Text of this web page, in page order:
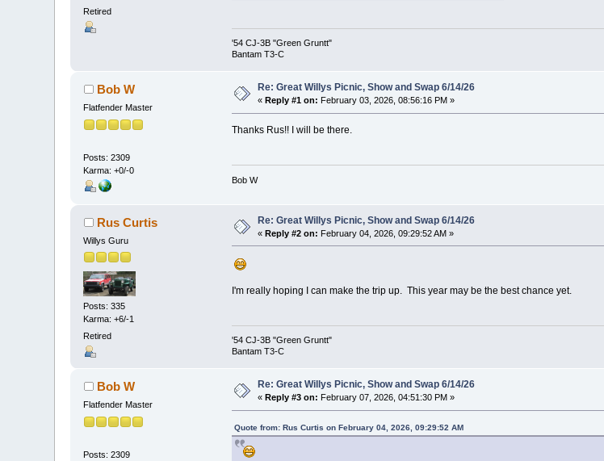
Retired
'54 CJ-3B "Green Gruntt"
Bantam T3-C
Bob W
Flatfender Master
Posts: 2309
Karma: +0/-0
Re: Great Willys Picnic, Show and Swap 6/14/26
« Reply #1 on: February 03, 2026, 08:56:16 PM »
Thanks Rus!! I will be there.
Bob W
Rus Curtis
Willys Guru
Posts: 335
Karma: +6/-1
Retired
Re: Great Willys Picnic, Show and Swap 6/14/26
«Reply #2 on: February 04, 2026, 09:29:52 AM »
I'm really hoping I can make the trip up. This year may be the best chance yet.
'54 CJ-3B "Green Gruntt"
Bantam T3-C
Bob W
Flatfender Master
Posts: 2309
Re: Great Willys Picnic, Show and Swap 6/14/26
« Reply #3 on: February 07, 2026, 04:51:30 PM »
Quote from: Rus Curtis on February 04, 2026, 09:29:52 AM